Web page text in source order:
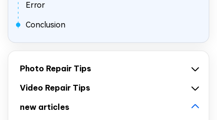
Error
Conclusion
Photo Repair Tips
Video Repair Tips
new articles